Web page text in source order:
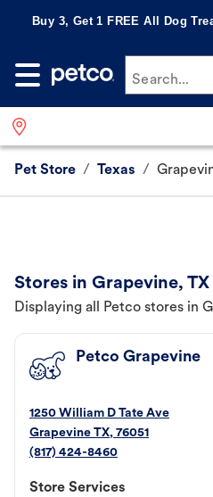
Buy 3, Get 1 FREE All Dog
Search...
Pet Store / Texas /
Stores in Grapevine, TX
Displaying all Petco stores in
Petco Grapevine
1250 William D Tate Ave
Grapevine TX, 76051
(817) 424-8460
Store Services